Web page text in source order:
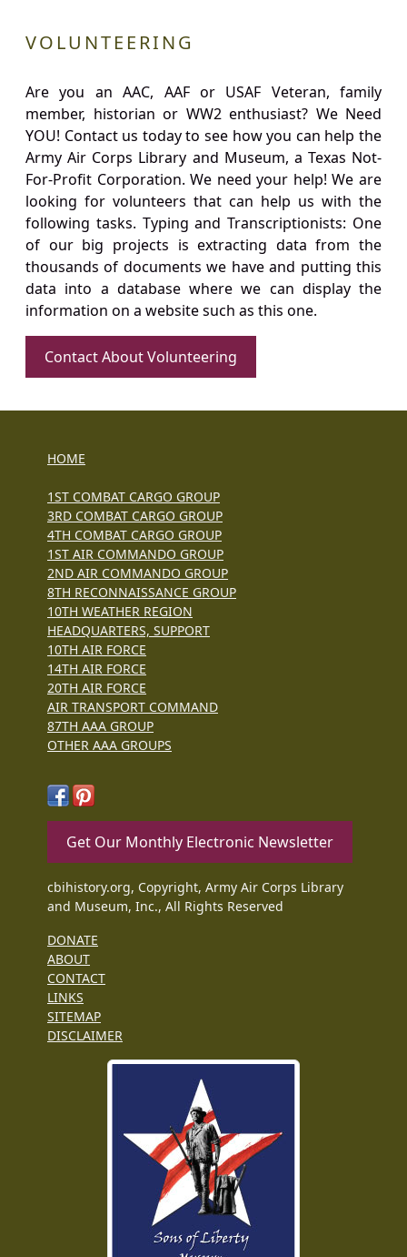
VOLUNTEERING
Are you an AAC, AAF or USAF Veteran, family
member, historian or WW2 enthusiast? We Need
YOU! Contact us today to see how you can help the
Army Air Corps Library and Museum, a Texas Not-
For-Profit Corporation. We need your help! We are
looking for volunteers that can help us with the
following tasks. Typing and Transcriptionists: One
of our big projects is extracting data from the
thousands of documents we have and putting this
data into a database where we can display the
information on a website such as this one.
Contact About Volunteering
HOME
1ST COMBAT CARGO GROUP
3RD COMBAT CARGO GROUP
4TH COMBAT CARGO GROUP
1ST AIR COMMANDO GROUP
2ND AIR COMMANDO GROUP
8TH RECONNAISSANCE GROUP
10TH WEATHER REGION
HEADQUARTERS, SUPPORT
10TH AIR FORCE
14TH AIR FORCE
20TH AIR FORCE
AIR TRANSPORT COMMAND
87TH AAA GROUP
OTHER AAA GROUPS
Get Our Monthly Electronic Newsletter
cbihistory.org, Copyright, Army Air Corps Library
and Museum, Inc., All Rights Reserved
DONATE
ABOUT
CONTACT
LINKS
SITEMAP
DISCLAIMER